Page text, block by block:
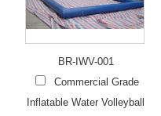
BR-IWV-001
Commercial Grade
Inflatable Water Volleyball